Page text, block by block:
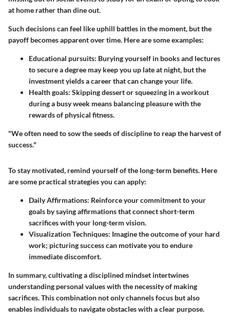
at home rather than dine out.
Such decisions can feel like uphill battles in the moment, but the
payoff becomes apparent over time. Here are some examples:
Educational pursuits: Burying yourself in books and lectures
to secure a degree may keep you up late at night, but the
investment yields a career that can change your life.
Health goals: Skipping dessert or squeezing in a workout
during a busy week means balancing pleasure with the
rewards of physical fitness.
"We often need to sow the seeds of discipline to reap the harvest of
success."
To stay motivated, remind yourself of the long-term benefits. Here
are some practical strategies you can apply:
Daily Affirmations: Reinforce your commitment to your
goals by saying affirmations that connect short-term
sacrifices with your long-term vision.
Visualization Techniques: Imagine the outcome of your hard
work; picturing success can motivate you to endure
immediate discomfort.
In summary, cultivating a disciplined mindset intertwines
understanding personal values with the necessity of making
sacrifices. This combination not only channels focus but also
enables individuals to navigate obstacles with a clear purpose.